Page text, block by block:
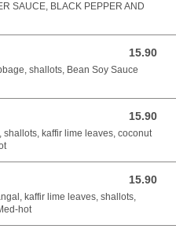
SAUCE, BLACK PEPPER AND
15.90
15.90 AUD
shallots, Bean Soy Sauce
15.90
15.90 AUD
kaffir lime leaves, coconut
15.90
15.90 AUD
kaffir lime leaves, shallots,
hot